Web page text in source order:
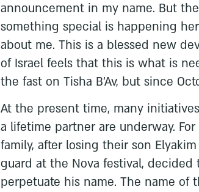
announcement in my name. But
something special is happening
about me. This is a blessed new
of Israel feels that this is what is
the fast on Tisha B’Av, but since
At the present time, many
a lifetime partner are underway.
family, after losing their son
guard at the Nova festival,
perpetuate his name. The name of